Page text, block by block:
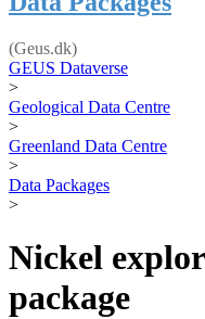
(Geus.dk)
GEUS Dataverse
>
Geological Data Centre
>
Greenland Data Centre
>
Data Packages
>
Nickel
package